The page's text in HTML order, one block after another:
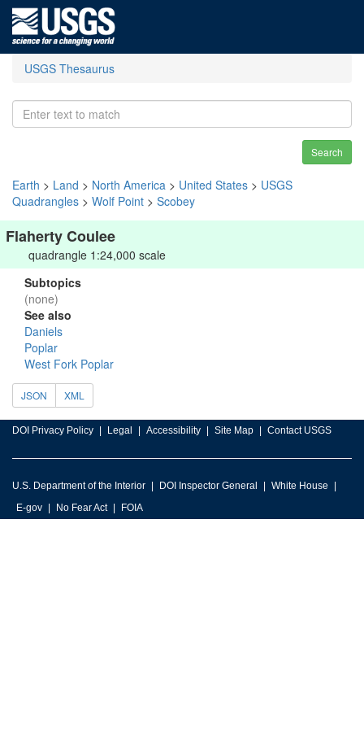
USGS Thesaurus
Search
Earth > Land > North America > United States > USGS
Quadrangles > Wolf Point > Scobey
Flaherty Coulee
quadrangle 1:24,000 scale
Subtopics
(none)
See also
Daniels
Poplar
West Fork Poplar
JSON XML
DOI Privacy Policy Legal Accessibility Site Map Contact USGS
U.S. Department of the Interior DOI Inspector General
White House
E-gov
No Fear Act FOIA